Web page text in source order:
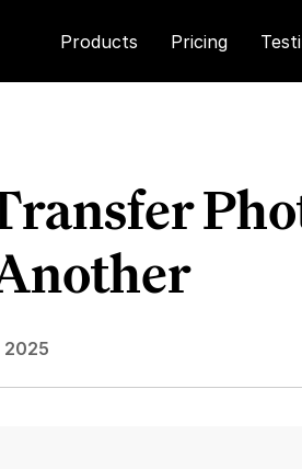
Products Pricing
2025